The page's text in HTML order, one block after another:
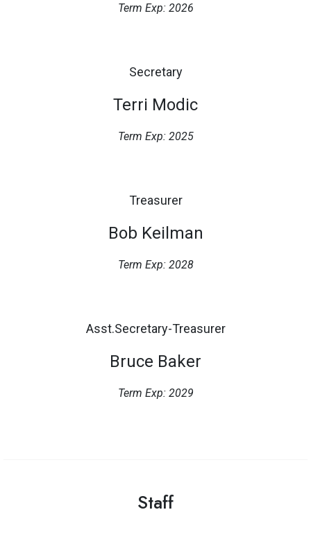
Term Exp: 2026
Secretary
Terri Modic
Term Exp: 2025
Treasurer
Bob Keilman
Term Exp: 2028
Asst.Secretary-Treasurer
Bruce Baker
Term Exp: 2029
Staff